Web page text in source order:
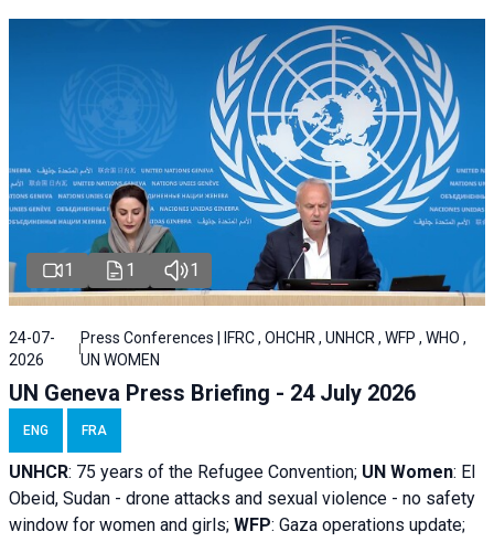
1 1 1
24-07-
2026
Press Conferences | IFRC , OHCHR , UNHCR , WFP , WHO ,
UN WOMEN
UN Geneva Press Briefing - 24 July 2026
ENG FRA
UNHCR: 75 years of the Refugee Convention; UN Women: El
Obeid, Sudan - drone attacks and sexual violence - no safety
window for women and girls; WFP: Gaza operations update;